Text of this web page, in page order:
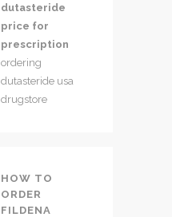
dutasteride
price for
prescription
ordering
dutasteride usa
drugstore
HOW TO
ORDER
FILDENA